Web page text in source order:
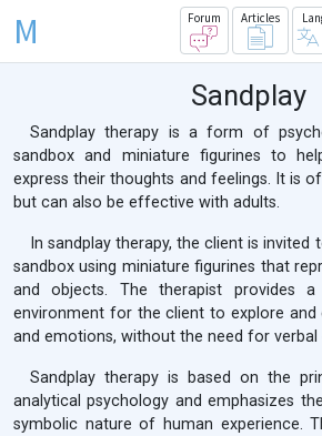
M Forum Articles
Sandplay
Sandplay therapy is a form of
sandbox and miniature figurines to
express their thoughts and feelings. It is
but can also be effective with adults.
In sandplay therapy, the client is
sandbox using miniature figurines that
and objects. The therapist provides
environment for the client to explore and
and emotions, without the need for
Sandplay therapy is based on the
analytical psychology and emphasizes
symbolic nature of human experience.